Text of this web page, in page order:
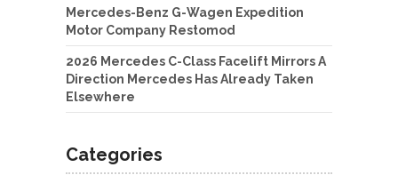
Mercedes-Benz G-Wagen Expedition
Motor Company Restomod
2026 Mercedes C-Class Facelift Mirrors A
Direction Mercedes Has Already Taken
Elsewhere
Categories